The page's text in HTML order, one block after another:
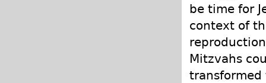
be time for
context of
Mitzvahs